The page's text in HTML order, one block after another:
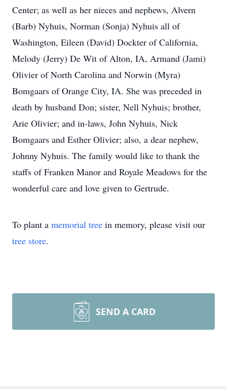
Center; as well as her nieces and nephews, Alvern
(Barb) Nyhuis, Norman (Sonja) Nyhuis all of
Washington, Eileen (David) Dockter of California,
Melody (Jerry) De Wit of Alton, IA, Armand (Jami)
Olivier of North Carolina and Norwin (Myra)
Bomgaars of Orange City, IA. She was preceded in
death by husband Don; sister, Nell Nyhuis; brother,
Arie Olivier; and in-laws, John Nyhuis, Nick
Bomgaars and Esther Olivier; also, a dear nephew,
Johnny Nyhuis. The family would like to thank the
staffs of Franken Manor and Royale Meadows for the
wonderful care and love given to Gertrude.
To plant a memorial tree in memory, please visit our
tree store.
SEND A CARD